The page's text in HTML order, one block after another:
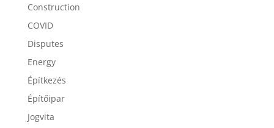
Construction
COVID
Disputes
Energy
Építkezés
Építőipar
Jogvita